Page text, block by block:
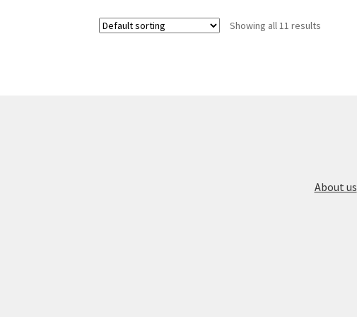
Showing all 11 results
About us